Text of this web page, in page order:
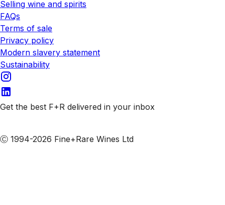
Selling wine and spirits
FAQs
Terms of sale
Privacy policy
Modern slavery statement
Sustainability
Get the best F+R delivered in your inbox
Ⓒ 1994-2026 Fine+Rare Wines Ltd